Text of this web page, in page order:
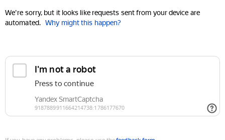
We're sorry, but it looks like requests sent from your device are
automated. Why might this happen?